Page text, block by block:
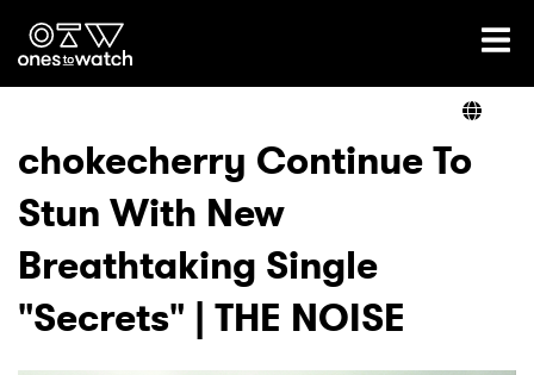
Ones2Watch Home
Genre
Read
chokecherry Continue To
Stun With New
Breathtaking Single
"Secrets" | THE NOISE